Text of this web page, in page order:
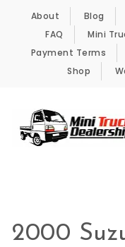
Skip to content
About Blog
FAQ
Mini
Payment Terms
Shop
2000